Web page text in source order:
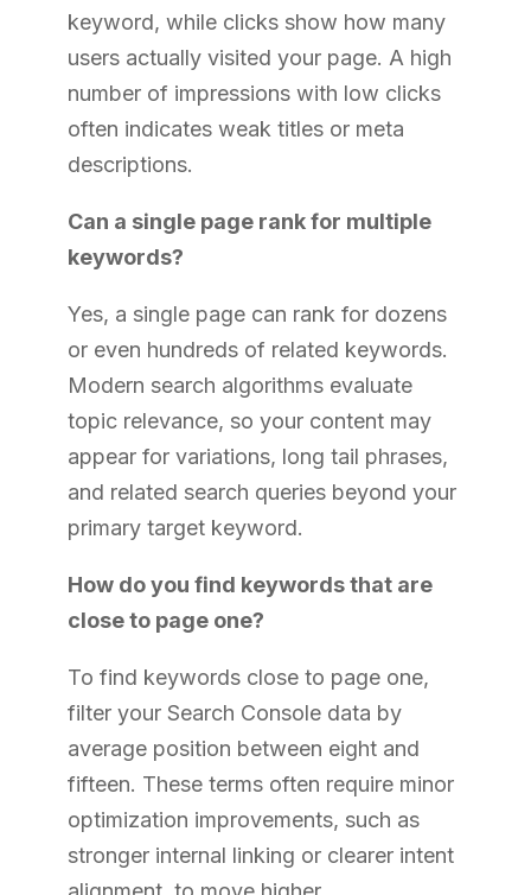
keyword, while clicks show how many
users actually visited your page. A high
number of impressions with low clicks
often indicates weak titles or meta
descriptions.
Can a single page rank for multiple
keywords?
Yes, a single page can rank for dozens
or even hundreds of related keywords.
Modern search algorithms evaluate
topic relevance, so your content may
appear for variations, long tail phrases,
and related search queries beyond your
primary target keyword.
How do you find keywords that are
close to page one?
To find keywords close to page one,
filter your Search Console data by
average position between eight and
fifteen. These terms often require minor
optimization improvements, such as
stronger internal linking or clearer intent